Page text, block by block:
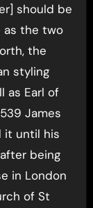
should be
as the two
the
styling
as Earl of
James
it until his
being
in London
of St